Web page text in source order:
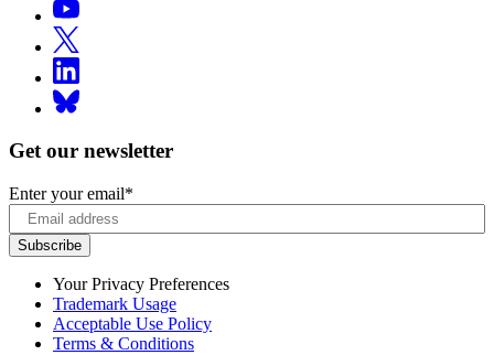
Get our newsletter
Enter your email*
Your Privacy Preferences
Trademark Usage
Acceptable Use Policy
Terms & Conditions